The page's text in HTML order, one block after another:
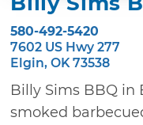
580-492-5420
7602 US Hwy 277
Elgin, OK 73538
Billy Sims BBQ in
smoked